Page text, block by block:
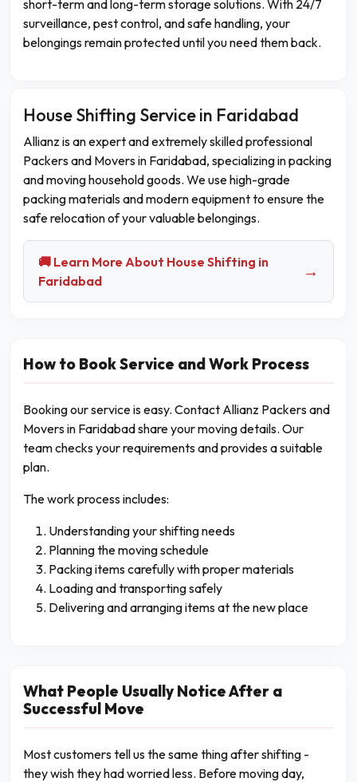
short-term and long-term storage solutions. With 24/7
surveillance, pest control, and safe handling, your
belongings remain protected until you need them back.
House Shifting Service in Faridabad
Allianz is an expert and extremely skilled professional
Packers and Movers in Faridabad, specializing in packing
and moving household goods. We use high-grade
packing materials and modern equipment to ensure the
safe relocation of your valuable belongings.
🚚 Learn More About House Shifting in
Faridabad
→
How to Book Service and Work Process
Booking our service is easy. Contact Allianz Packers and
Movers in Faridabad share your moving details. Our
team checks your requirements and provides a suitable
plan.
The work process includes:
Understanding your shifting needs
Planning the moving schedule
Packing items carefully with proper materials
Loading and transporting safely
Delivering and arranging items at the new place
What People Usually Notice After a
Successful Move
Most customers tell us the same thing after shifting -
they wish they had worried less. Before moving day,